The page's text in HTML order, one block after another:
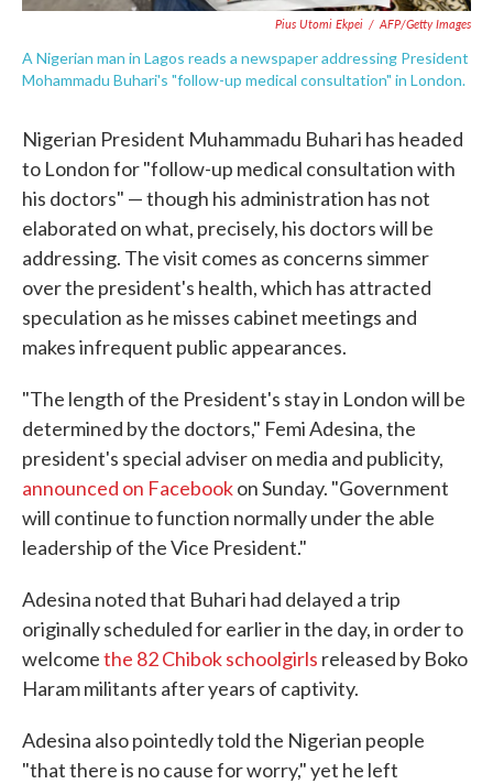
Pius Utomi Ekpei / AFP/Getty Images
A Nigerian man in Lagos reads a newspaper addressing President
Mohammadu Buhari's "follow-up medical consultation" in London.
Nigerian President Muhammadu Buhari has headed
to London for "follow-up medical consultation with
his doctors" — though his administration has not
elaborated on what, precisely, his doctors will be
addressing. The visit comes as concerns simmer
over the president's health, which has attracted
speculation as he misses cabinet meetings and
makes infrequent public appearances.
"The length of the President's stay in London will be
determined by the doctors," Femi Adesina, the
president's special adviser on media and publicity,
announced on Facebookon Sunday. "Government
will continue to function normally under the able
leadership of the Vice President."
Adesina noted that Buhari had delayed a trip
originally scheduled for earlier in the day, in order to
welcomethe 82 Chibok schoolgirls released by Boko
Haram militants after years of captivity.
Adesina also pointedly told the Nigerian people
"that there is no cause for worry," yet he left